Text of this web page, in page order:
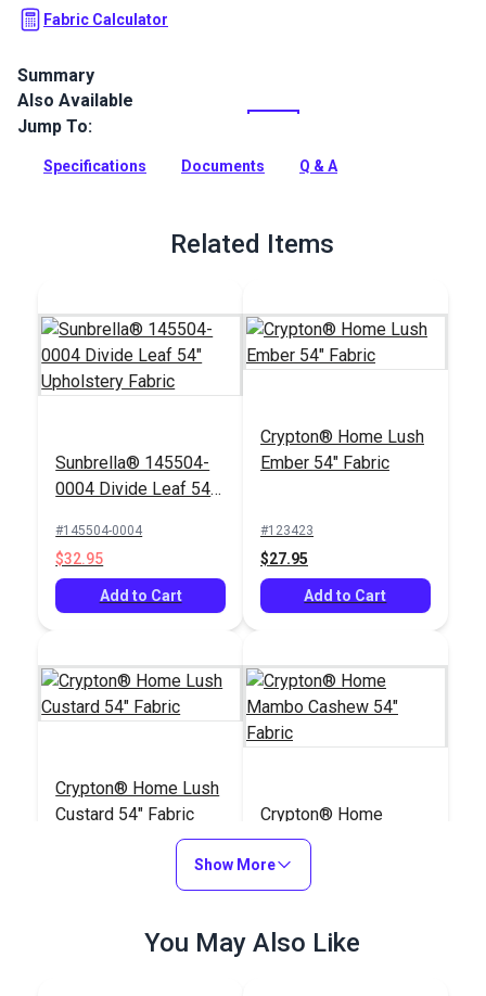
Fabric Calculator
Summary
Crypton Home Lush is a soft velvet indoor upholstery fabric
that will add instant luxury to your home. Use for slipcovers,
Full Description
Also Available
Jump To:
Specifications Documents Q & A
Related Items
Sunbrella® 145504-
0004 Divide Leaf 54"
#145504-0004
$32.95
Add to Cart
Crypton® Home Lush
Ember 54" Fabric
#123423
$27.95
Add to Cart
Crypton® Home Lush
Custard 54" Fabric
Add to Cart
Crypton® Home
Mambo Cashew 54"
Fabric
#122656
Add to Cart
Show More
You May Also Like